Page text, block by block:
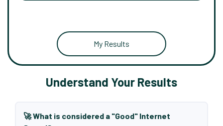
My Results
Understand Your Results
🚀 What is considered a "Good" Internet